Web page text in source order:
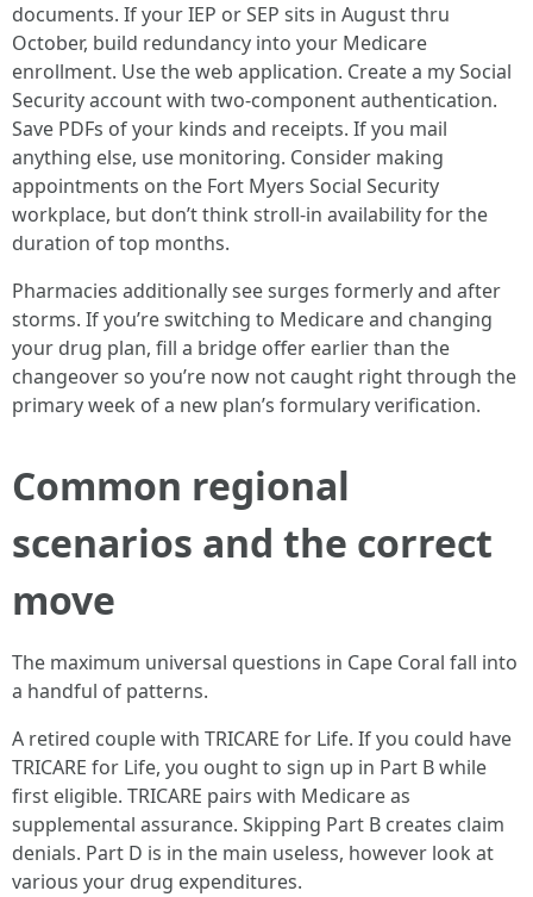
documents. If your IEP or SEP sits in August thru
October, build redundancy into your Medicare
enrollment. Use the web application. Create a my Social
Security account with two-component authentication.
Save PDFs of your kinds and receipts. If you mail
anything else, use monitoring. Consider making
appointments on the Fort Myers Social Security
workplace, but don’t think stroll-in availability for the
duration of top months.
Pharmacies additionally see surges formerly and after
storms. If you’re switching to Medicare and changing
your drug plan, fill a bridge offer earlier than the
changeover so you’re now not caught right through the
primary week of a new plan’s formulary verification.
Common regional
scenarios and the correct
move
The maximum universal questions in Cape Coral fall into
a handful of patterns.
A retired couple with TRICARE for Life. If you could have
TRICARE for Life, you ought to sign up in Part B while
first eligible. TRICARE pairs with Medicare as
supplemental assurance. Skipping Part B creates claim
denials. Part D is in the main useless, however look at
various your drug expenditures.